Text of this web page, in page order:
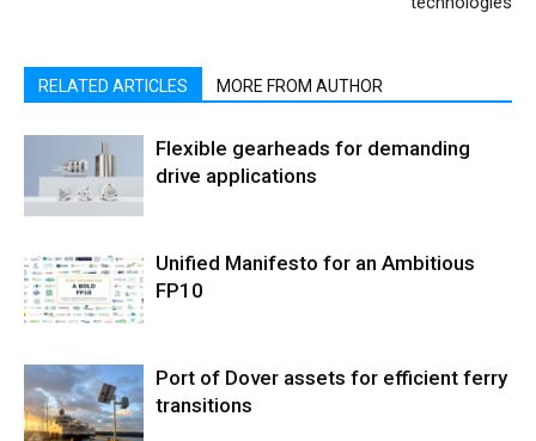
RELATED ARTICLES MORE FROM AUTHOR
Flexible gearheads for demanding
drive applications
Unified Manifesto for an Ambitious
FP10
Port of Dover assets for efficient ferry
transitions